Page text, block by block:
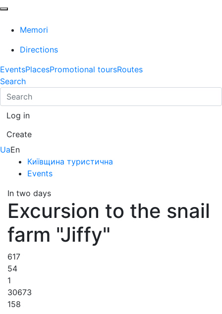
Memori
Directions
EventsPlacesPromotional toursRoutes
Search
Log in
Create
UaEn
Київщина туристична
Events
In two days
Excursion to the snail
farm "Jiffy"
617
54
1
30673
158